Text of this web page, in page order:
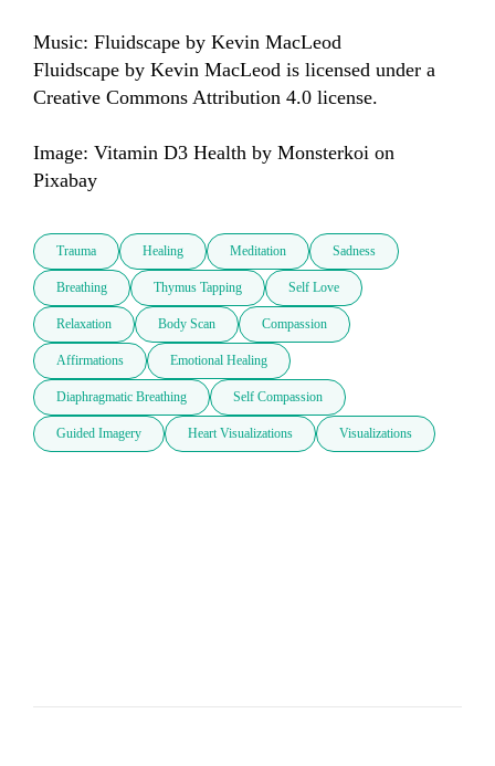
Music: Fluidscape by Kevin MacLeod
Fluidscape by Kevin MacLeod is licensed under a
Creative Commons Attribution 4.0 license.
Image: Vitamin D3 Health by Monsterkoi on
Trauma Healing Meditation Sadness
Breathing Thymus Tapping Self Love
Relaxation Body Scan Compassion
Affirmations Emotional Healing
Diaphragmatic Breathing Self Compassion
Guided Imagery Heart Visualizations Visualizations